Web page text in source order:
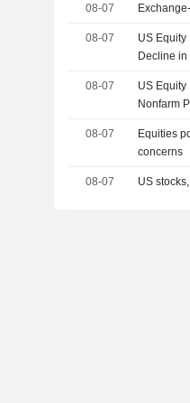
08-07
08-07
US
Decline in
08-07
US Equity
Nonfarm
08-07
Equities
concerns
08-07 US